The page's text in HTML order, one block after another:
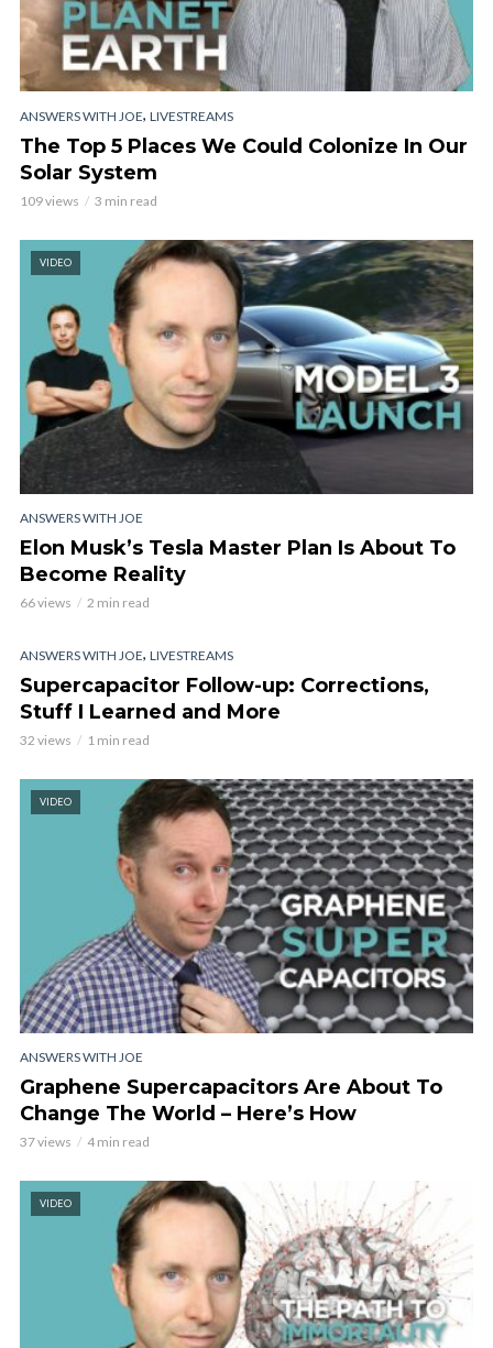
ANSWERS WITH JOE, LIVESTREAMS
The Top 5 Places We Could Colonize In Our
Solar System
109 views 3 min read
VIDEO
ANSWERS WITH JOE
Elon Musk’s Tesla Master Plan Is About To
Become Reality
66 views 2 min read
ANSWERS WITH JOE, LIVESTREAMS
Supercapacitor Follow-up: Corrections,
Stuff I Learned and More
32 views 1 min read
VIDEO
ANSWERS WITH JOE
Graphene Supercapacitors Are About To
Change The World – Here’s How
37 views 4 min read
VIDEO